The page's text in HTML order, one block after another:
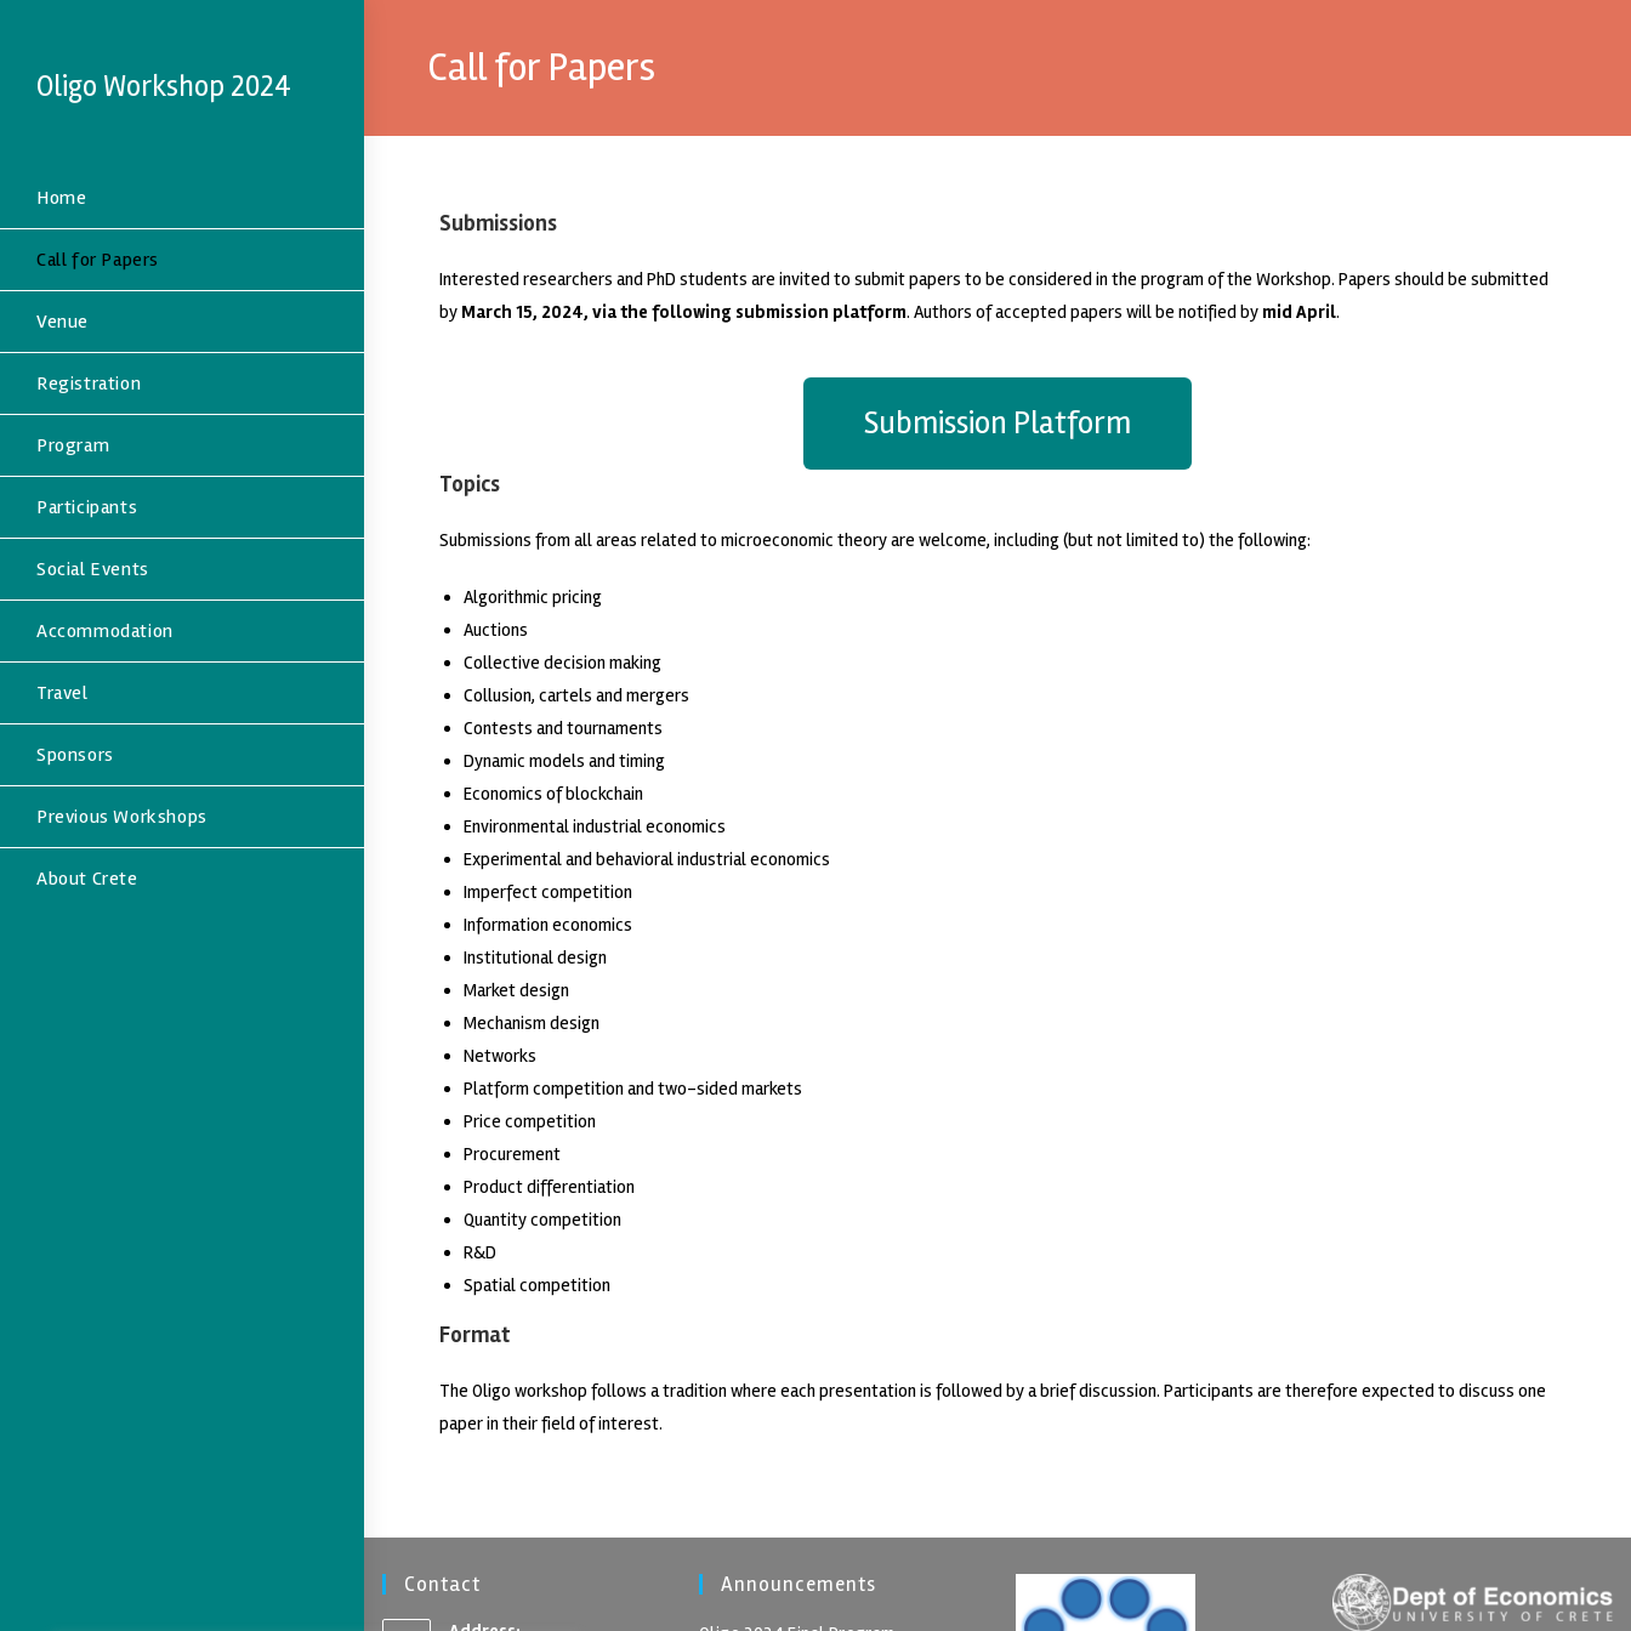
Oligo Workshop 2024
Home
Call for Papers
Venue
Registration
Program
Participants
Social Events
Accommodation
Travel
Sponsors
Previous Workshops
About Crete
Call for Papers
Submissions
Interested researchers and PhD students are invited to submit papers to be considered in the program of the Workshop. Papers should be submitted
by March 15, 2024, via the following submission platform. Authors of accepted papers will be notified by mid April.
Submission Platform
Topics
Submissions from all areas related to microeconomic theory are welcome, including (but not limited to) the following:
Algorithmic pricing
Auctions
Collective decision making
Collusion, cartels and mergers
Contests and tournaments
Dynamic models and timing
Economics of blockchain
Environmental industrial economics
Experimental and behavioral industrial economics
Imperfect competition
Information economics
Institutional design
Market design
Mechanism design
Networks
Platform competition and two-sided markets
Price competition
Procurement
Product differentiation
Quantity competition
R&D
Spatial competition
Format
The Oligo workshop follows a tradition where each presentation is followed by a brief discussion. Participants are therefore expected to discuss one
paper in their field of interest.
Contact Announcements